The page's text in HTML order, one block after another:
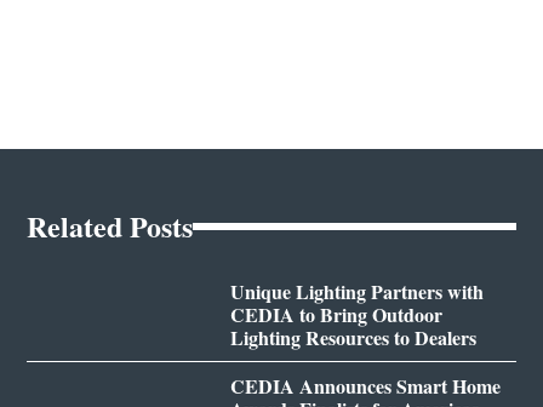
Related Posts
Unique Lighting Partners with
CEDIA to Bring Outdoor
Lighting Resources to Dealers
CEDIA Announces Smart Home